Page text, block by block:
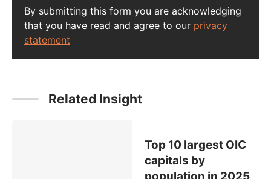
By submitting this form you are acknowledging
that you have read and agree to our privacy
statement
Related Insight
Top 10 largest OIC
capitals by
population in 2025